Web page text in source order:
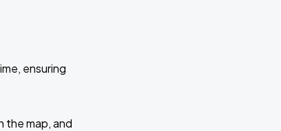
ensuring
the map, and